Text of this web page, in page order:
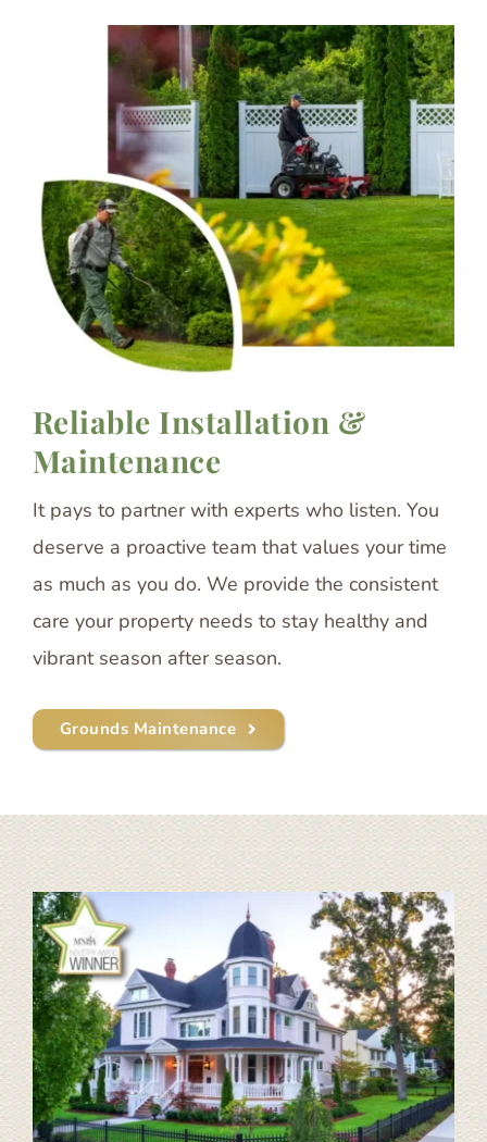
Reliable Installation &
Maintenance
It pays to partner with experts who listen. You
deserve a proactive team that values your time
as much as you do. We provide the consistent
care your property needs to stay healthy and
vibrant season after season.
Grounds Maintenance